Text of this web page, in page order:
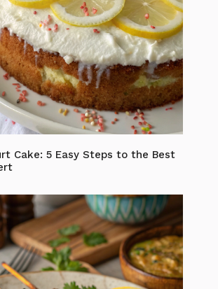
Cake: 5 Easy Steps to the Best